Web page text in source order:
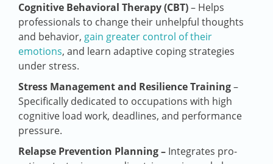
Cognitive Behavioral Therapy (CBT)– Helps
professionals to change their unhelpful thoughts
and behavior, gain greater control of their
emotions, and learn adaptive coping strategies
under stress.
Stress Management and Resilience Training–
Specifically dedicated to occupations with high
cognitive load work, deadlines, and performance
pressure.
Relapse Prevention Planning – Integrates pro-